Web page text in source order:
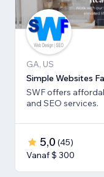
GA, US
Simple Websites
SWF offers
and SEO services.
5,0 (45)
Vanaf $ 300